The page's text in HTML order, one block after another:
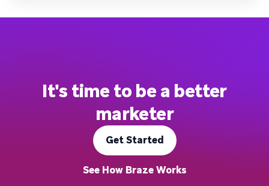
It's time to be a better
marketer
Get Started
See How Braze Works